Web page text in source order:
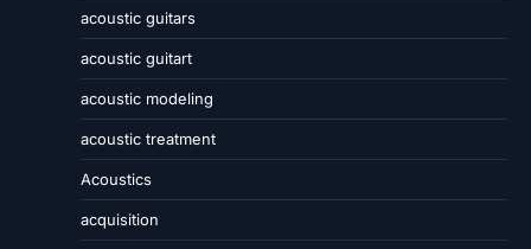
acoustic guitars
acoustic guitart
acoustic modeling
acoustic treatment
Acoustics
acquisition